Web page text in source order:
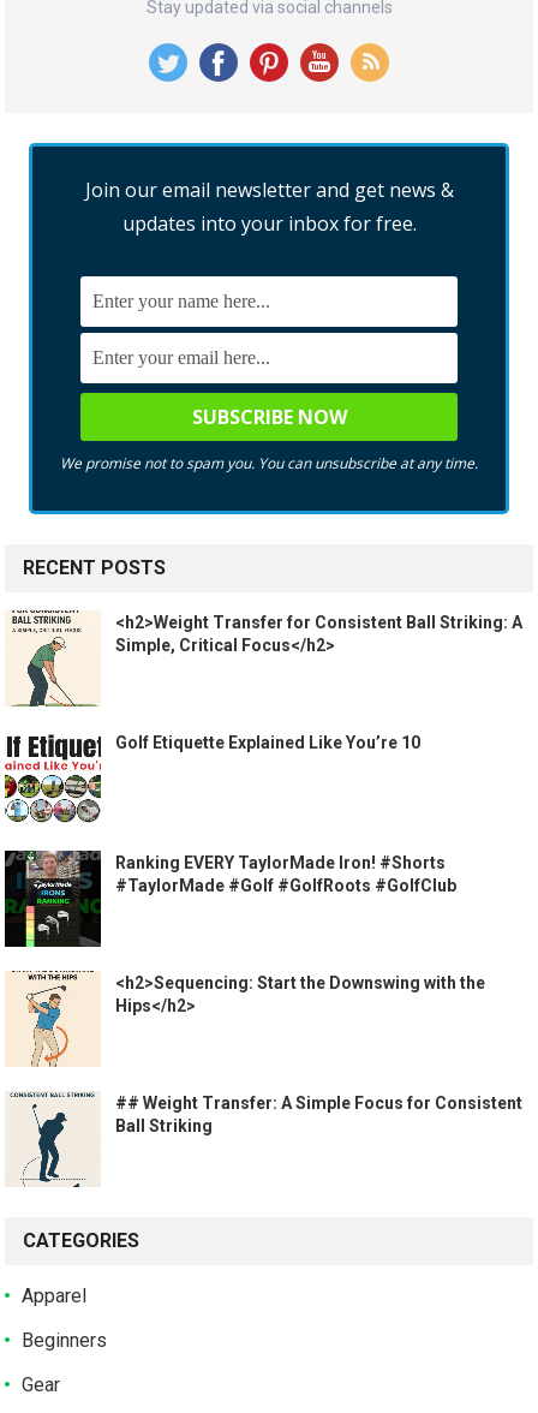
Stay updated via social channels
Join our email newsletter and get news &
updates into your inbox for free.
We promise not to spam you. You can unsubscribe at any time.
RECENT POSTS
<h2>Weight Transfer for Consistent Ball Striking: A
Simple, Critical Focus</h2>
Golf Etiquette Explained Like You’re 10
Ranking EVERY TaylorMade Iron! #Shorts
#TaylorMade #Golf #GolfRoots #GolfClub
<h2>Sequencing: Start the Downswing with the
Hips</h2>
## Weight Transfer: A Simple Focus for Consistent
Ball Striking
CATEGORIES
Apparel
Beginners
Gear